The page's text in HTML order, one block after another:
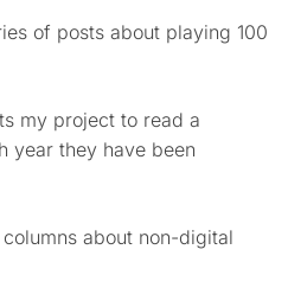
of posts about playing 100
my project to read a
year they have been
about non-digital